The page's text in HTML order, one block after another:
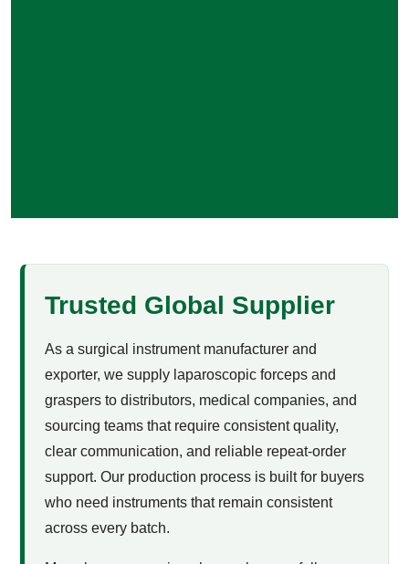
Trusted Global Supplier
As a surgical instrument manufacturer and
exporter, we supply laparoscopic forceps and
graspers to distributors, medical companies, and
sourcing teams that require consistent quality,
clear communication, and reliable repeat-order
support. Our production process is built for buyers
who need instruments that remain consistent
across every batch.